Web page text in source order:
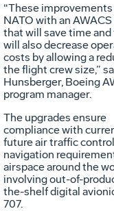
“These
NATO with an
that will save time and
will also decrease
costs by allowing a
the flight crew size,”
Hunsberger, Boeing
program manager.
The upgrades ensure
compliance with
future air traffic
navigation
airspace around the
involving out-of-
the-shelf digital
707.